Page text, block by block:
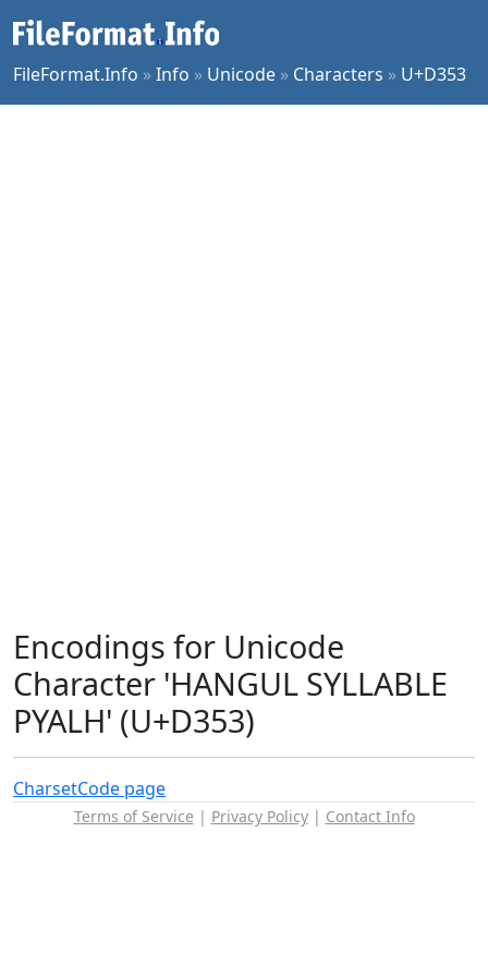
FileFormat.Info »Info » Unicode » Characters » U+D353
Encodings for Unicode
Character 'HANGUL SYLLABLE
PYALH' (U+D353)
CharsetCode page
Terms of Service | Privacy Policy| Contact Info